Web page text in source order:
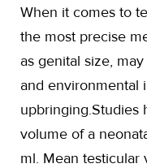
When it comes to
the most precise
as genital size,
and environmental
upbringing.Studies
volume of a
ml. Mean testicular